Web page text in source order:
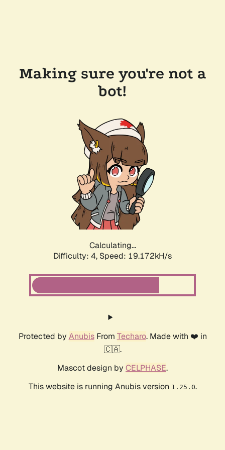
Making sure you're not a
bot!
Calculating...
Difficulty: 4, Speed: 19.172kH/s
Protected by AnubisFrom Techaro. Made with ❤️ in
🇨🇦.
Mascot design by CELPHASE.
This website is running Anubis version 1.25.0.